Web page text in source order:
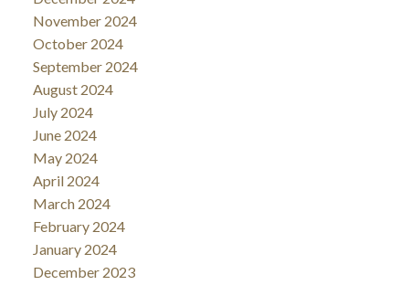
November 2024
October 2024
September 2024
August 2024
July 2024
June 2024
May 2024
April 2024
March 2024
February 2024
January 2024
December 2023